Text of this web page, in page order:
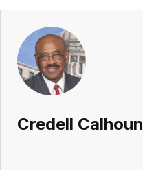
Current Team
Search
Workspace
Credell Calhoun